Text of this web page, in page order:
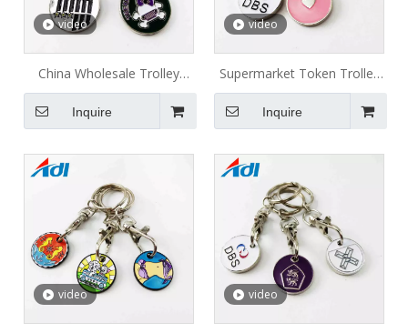
video
China Wholesale Trolley
Coins Token Keyring Metal
Keychain Shopping Cart Coin
Inquire
video
Supermarket Token Trolley
Coin Metal Keychain
Inquire
video video